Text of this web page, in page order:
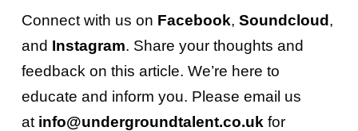
Connect with us on Facebook, Soundcloud,
and Instagram. Share your thoughts and
feedback on this article. We’re here to
educate and inform you. Please email us
at info@undergroundtalent.co.uk for